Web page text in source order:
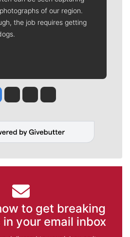
of our region.
the job requires getting
Tinsley
Jim Meehan
Molly QuinnRob Curley
to get breaking
your email inbox